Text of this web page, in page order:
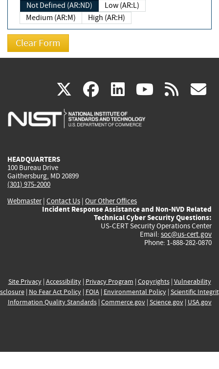
Not Defined (AR:ND)
Low (AR:L)
Medium (AR:M)
High (AR:H)
X(link
is
facebook
(link
is
linkedin
(link
is
(link rss
HEADQUARTERS
100 Bureau Drive
Gaithersburg, MD 20899
(301) 975-2000
Webmaster| Contact Us | Our Other Offices
Incident Response Assistance and Non-NVD Related
Technical Cyber Security Questions:
US-CERT Security Operations Center
Email: soc@us-cert.gov
Phone: 1-888-282-0870
Site Privacy| Accessibility| Privacy Program | Copyrights| Vulnerability
| No Fear Act Policy| FOIA| Environmental Policy| Scientific
Information Quality Standards| Commerce.gov| Science.gov| USA.gov